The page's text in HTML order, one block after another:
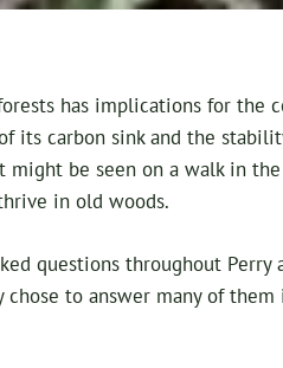
has implications for the
its carbon sink and the
might be seen on a walk in
in old woods.
questions throughout
chose to answer many of